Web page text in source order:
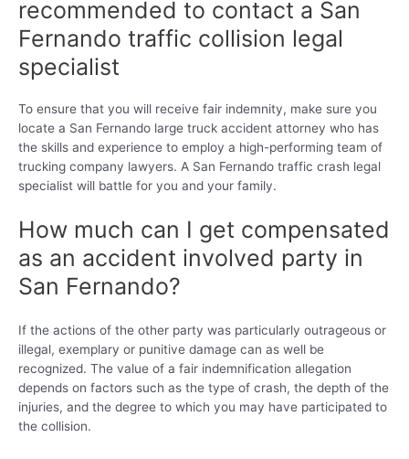
recommended to contact a San
Fernando traffic collision legal
specialist
To ensure that you will receive fair indemnity, make sure you
locate a San Fernando large truck accident attorney who has
the skills and experience to employ a high-performing team of
trucking company lawyers. A San Fernando traffic crash legal
specialist will battle for you and your family.
How much can I get compensated
as an accident involved party in
San Fernando?
If the actions of the other party was particularly outrageous or
illegal, exemplary or punitive damage can as well be
recognized. The value of a fair indemnification allegation
depends on factors such as the type of crash, the depth of the
injuries, and the degree to which you may have participated to
the collision.